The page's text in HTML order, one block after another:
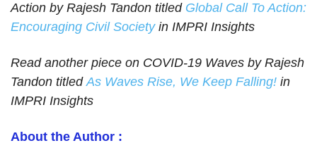
Action by Rajesh Tandon titled Global Call To Action:
Encouraging Civil Societyin IMPRI Insights
Read another piece on COVID-19 Waves by Rajesh
Tandon titledAs Waves Rise, We Keep Falling! in
IMPRI Insights
About the Author :